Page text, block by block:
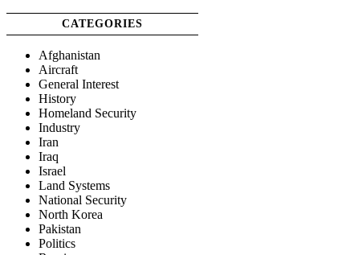
CATEGORIES
Afghanistan
Aircraft
General Interest
History
Homeland Security
Industry
Iran
Iraq
Israel
Land Systems
National Security
North Korea
Pakistan
Politics